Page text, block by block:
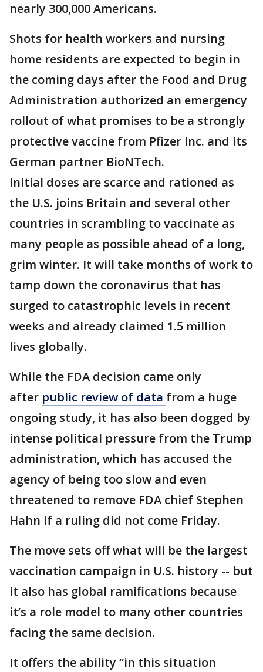
nearly 300,000 Americans.
Shots for health workers and nursing
home residents are expected to begin in
the coming days after the Food and Drug
Administration authorized an emergency
rollout of what promises to be a strongly
protective vaccine from Pfizer Inc. and its
German partner BioNTech.
Initial doses are scarce and rationed as
the U.S. joins Britain and several other
countries in scrambling to vaccinate as
many people as possible ahead of a long,
grim winter. It will take months of work to
tamp down the coronavirus that has
surged to catastrophic levels in recent
weeks and already claimed 1.5 million
lives globally.
While the FDA decision came only
after public review of data from a huge
ongoing study, it has also been dogged by
intense political pressure from the Trump
administration, which has accused the
agency of being too slow and even
threatened to remove FDA chief Stephen
Hahn if a ruling did not come Friday.
The move sets off what will be the largest
vaccination campaign in U.S. history -- but
it also has global ramifications because
it’s a role model to many other countries
facing the same decision.
It offers the ability “in this situation